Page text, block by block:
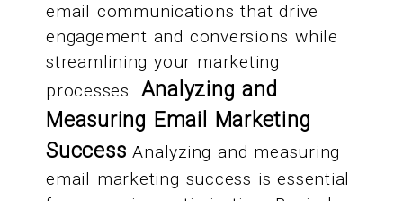
email communications that drive
engagement and conversions while
streamlining your marketing
processes. Analyzing and
Measuring Email Marketing
Success Analyzing and measuring
email marketing success is essential